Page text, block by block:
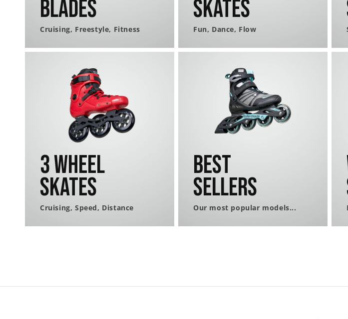
Blades
Cruising, Freestyle, Fitness
Skates
Fun, Dance, Flow
3 Wheel
Skates
Cruising, Speed, Distance
Best
Sellers
Our most popular models...